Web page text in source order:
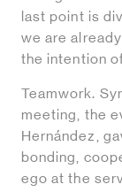
last point is
we are
the intention
Teamwork.
meeting, the
Hernández,
bonding,
ego at the